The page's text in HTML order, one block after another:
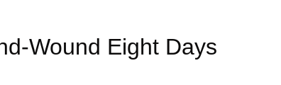
Wound Eight Days